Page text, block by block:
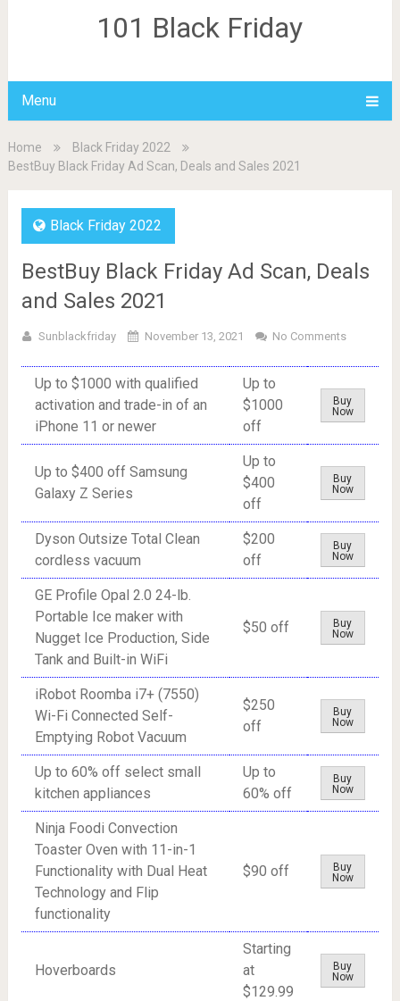
101 Black Friday
Menu
Home
Black Friday 2022
BestBuy Black Friday Ad Scan, Deals and Sales 2021
Black Friday 2022
BestBuy Black Friday Ad Scan, Deals
and Sales 2021
Sunblackfriday November 13, 2021 No Comments
Up to $1000 with qualified
activation and trade-in of an
iPhone 11 or newer
Up to
$1000
off
Buy
Now
Up to $400 off Samsung
Galaxy Z Series
Up to
$400
off
Buy
Now
Dyson Outsize Total Clean
cordless vacuum
$200
off
Buy
Now
GE Profile Opal 2.0 24-lb.
Portable Ice maker with
Nugget Ice Production, Side
Tank and Built-in WiFi
$50 off
Buy
Now
iRobot Roomba i7+ (7550)
Wi-Fi Connected Self-
Emptying Robot Vacuum
$250
off
Buy
Now
Up to 60% off select small
kitchen appliances
Up to
60% off
Buy
Now
Ninja Foodi Convection
Toaster Oven with 11-in-1
Functionality with Dual Heat
Technology and Flip
functionality
$90 off
Buy
Now
Hoverboards
Starting
at
$129.99
Buy
Now